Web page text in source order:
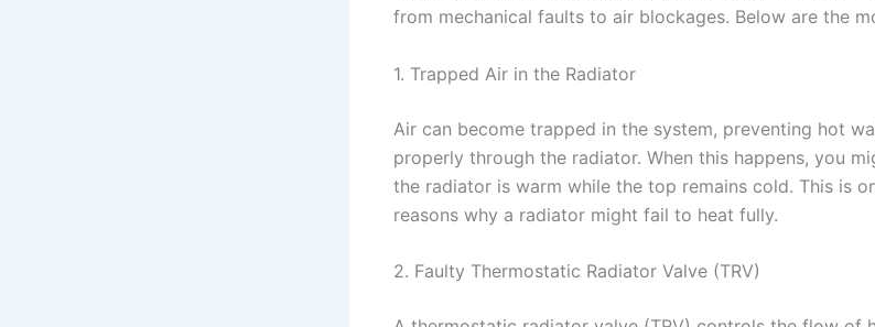
from mechanical faults to air blockages. Below are the
1. Trapped Air in the Radiator
Air can become trapped in the system, preventing hot
properly through the radiator. When this happens, you
the radiator is warm while the top remains cold. This is
reasons why a radiator might fail to heat fully.
2. Faulty Thermostatic Radiator Valve (TRV)